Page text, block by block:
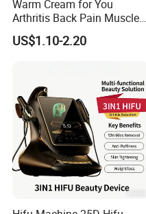
Warm Cream for You
Arthritis Back Pain Muscles
Joints Sports Massage
Lotion Body Massage Oil
US$1.10-2.20